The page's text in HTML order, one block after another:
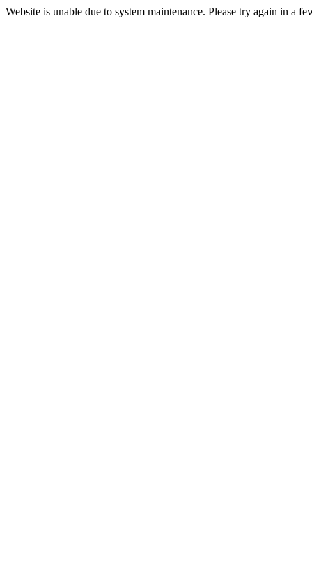
Website is unable due to system maintenance. Please try again in a